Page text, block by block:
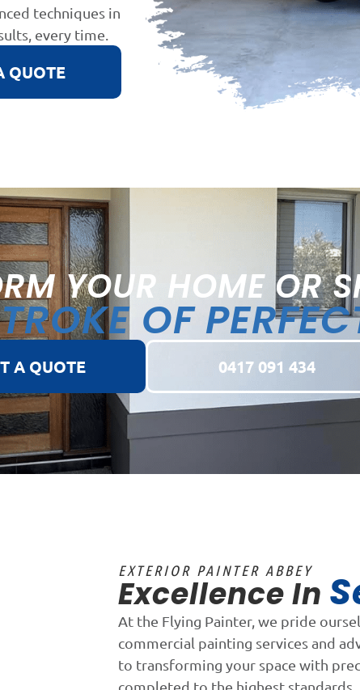
techniques in
every time.
QUOTE
YOUR HOME OR
OF
A QUOTE 0417 091 434
EXTERIOR PAINTER ABBEY
Excellence In
At the Flying Painter, we pride
commercial painting services and
to transforming your space with
completed to the highest standards.